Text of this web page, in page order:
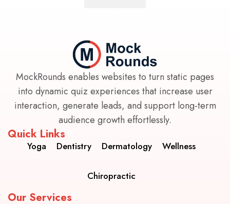
MockRounds enables websites to turn static pages
into dynamic quiz experiences that increase user
interaction, generate leads, and support long-term
audience growth effortlessly.
Quick Links
Yoga Dentistry Dermatology Wellness
Chiropractic
Our Services